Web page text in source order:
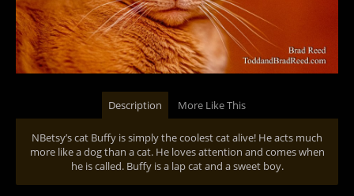
Description More Like This
NBetsy’s cat Buffy is simply the coolest cat alive! He acts much
more like a dog than a cat. He loves attention and comes when
he is called. Buffy is a lap cat and a sweet boy.